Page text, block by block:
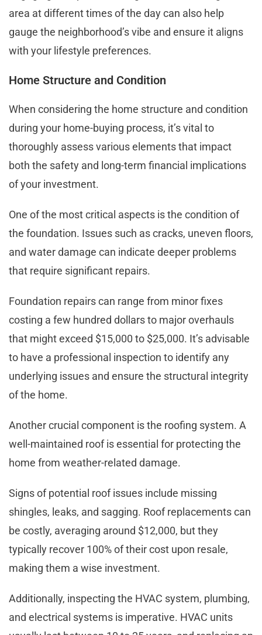
area at different times of the day can also help
gauge the neighborhood’s vibe and ensure it aligns
with your lifestyle preferences.
Home Structure and Condition
When considering the home structure and condition
during your home-buying process, it’s vital to
thoroughly assess various elements that impact
both the safety and long-term financial implications
of your investment.
One of the most critical aspects is the condition of
the foundation. Issues such as cracks, uneven floors,
and water damage can indicate deeper problems
that require significant repairs.
Foundation repairs can range from minor fixes
costing a few hundred dollars to major overhauls
that might exceed $15,000 to $25,000. It’s advisable
to have a professional inspection to identify any
underlying issues and ensure the structural integrity
of the home.
Another crucial component is the roofing system. A
well-maintained roof is essential for protecting the
home from weather-related damage.
Signs of potential roof issues include missing
shingles, leaks, and sagging. Roof replacements can
be costly, averaging around $12,000, but they
typically recover 100% of their cost upon resale,
making them a wise investment.
Additionally, inspecting the HVAC system, plumbing,
and electrical systems is imperative. HVAC units